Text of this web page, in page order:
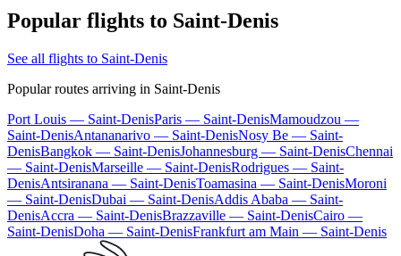
Popular flights to Saint-Denis
See all flights to Saint-Denis
Popular routes arriving in Saint-Denis
Port Louis — Saint-DenisParis — Saint-DenisMamoudzou —
Saint-DenisAntananarivo — Saint-DenisNosy Be — Saint-
DenisBangkok — Saint-DenisJohannesburg — Saint-DenisChennai
— Saint-DenisMarseille — Saint-DenisRodrigues — Saint-
DenisAntsiranana — Saint-DenisToamasina — Saint-DenisMoroni
— Saint-DenisDubai — Saint-DenisAddis Ababa — Saint-
DenisAccra — Saint-DenisBrazzaville — Saint-DenisCairo —
Saint-DenisDoha — Saint-DenisFrankfurt am Main — Saint-Denis